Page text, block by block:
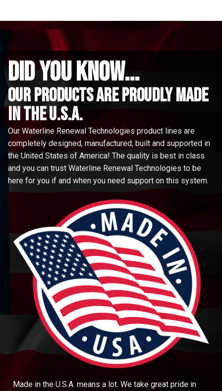
did you know...
Our Products are proudly made
in the u.s.a.
Our Waterline Renewal Technologies product lines are
completely designed, manufactured, built and supported in
the United States of America! The quality is best in class
and you can trust Waterline Renewal Technologies to be
here for you if and when you need support on this system.
Made in the U.S.A. means a lot. We take great pride in